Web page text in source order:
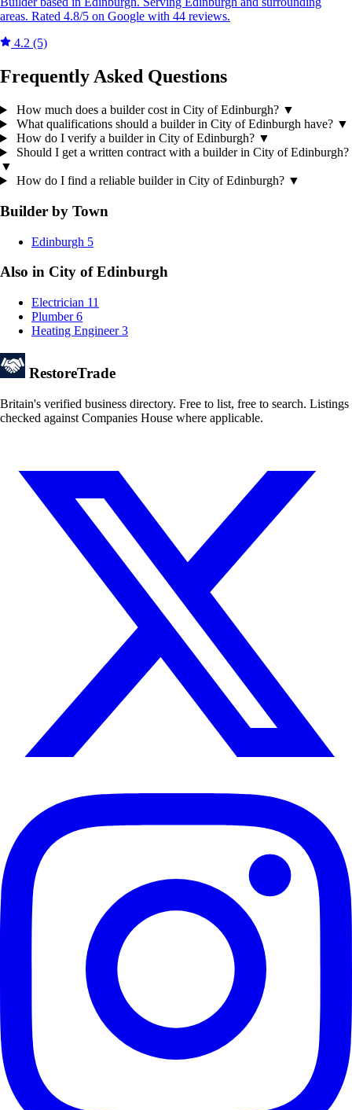
areas. Rated 4.8/5 on Google with 44 reviews.
4.2 (5)
Frequently Asked Questions
How much does a builder cost in City of Edinburgh? ▼
What qualifications should a builder in City of Edinburgh have? ▼
How do I verify a builder in City of Edinburgh? ▼
Should I get a written contract with a builder in City of Edinburgh?
▼
How do I find a reliable builder in City of Edinburgh? ▼
Builder by Town
Edinburgh 5
Also in City of Edinburgh
Electrician 11
Plumber 6
Heating Engineer 3
RestoreTrade
Britain's verified business directory. Free to list, free to search. Listings
checked against Companies House where applicable.